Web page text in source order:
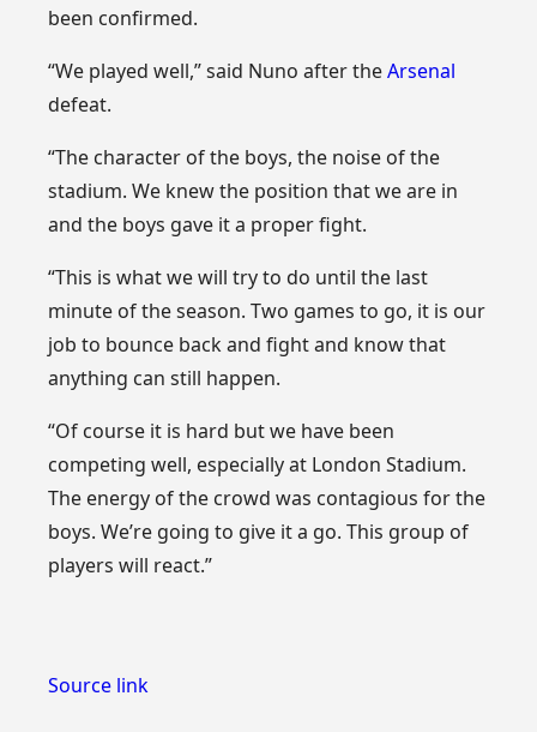
been confirmed.
“We played well,” said Nuno after theArsenal
defeat.
“The character of the boys, the noise of the
stadium. We knew the position that we are in
and the boys gave it a proper fight.
“This is what we will try to do until the last
minute of the season. Two games to go, it is our
job to bounce back and fight and know that
anything can still happen.
“Of course it is hard but we have been
competing well, especially at London Stadium.
The energy of the crowd was contagious for the
boys. We’re going to give it a go. This group of
players will react.”
Source link